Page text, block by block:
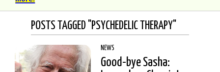
POSTS TAGGED "PSYCHEDELIC THERAPY"
NEWS
Good-bye Sasha: